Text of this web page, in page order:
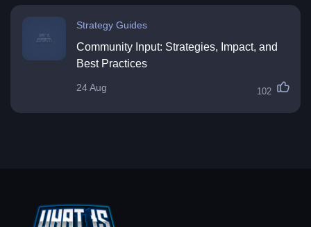
Strategy Guides
Community Input: Strategies, Impact, and
Best Practices
24 Aug 102